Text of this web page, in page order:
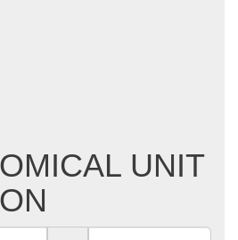
UNIT